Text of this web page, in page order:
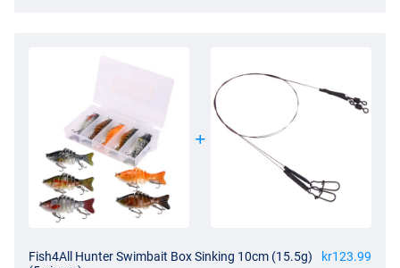
Fish4All Hunter Swimbait Box Sinking 10cm (15.5g)
kr123.99